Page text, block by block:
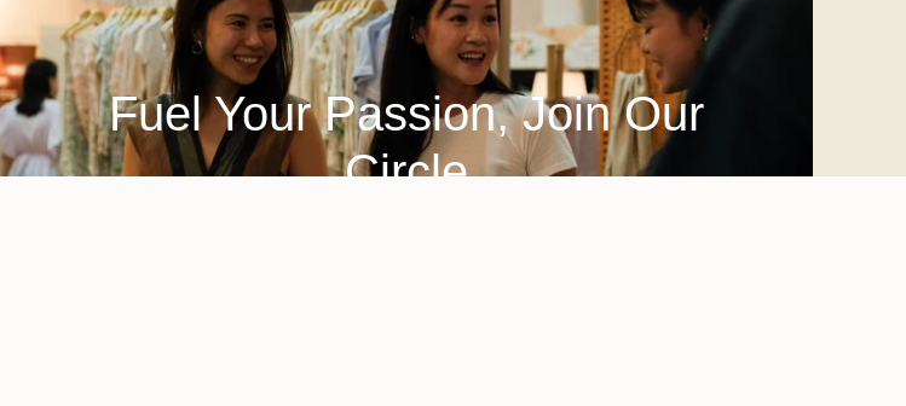
Fuel Your Passion, Join Our
Circle